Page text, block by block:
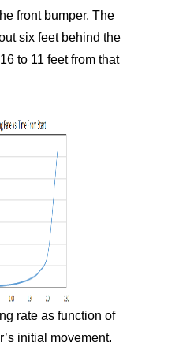
front bumper. The
six feet behind the
to 11 feet from that
rate as function of
initial movement.